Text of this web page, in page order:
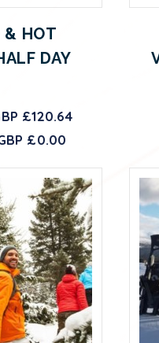
& HOT
DAY
£120.64
£0.00